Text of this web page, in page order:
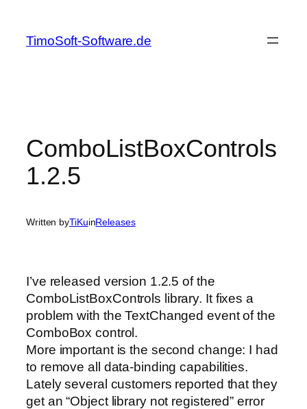
content
TimoSoft-Software.de
ComboListBoxControls
1.2.5
Written byTiKuinReleases
I’ve released version 1.2.5 of the
ComboListBoxControls library. It fixes a
problem with the TextChanged event of the
ComboBox control.
More important is the second change: I had
to remove all data-binding capabilities.
Lately several customers reported that they
get an “Object library not registered” error